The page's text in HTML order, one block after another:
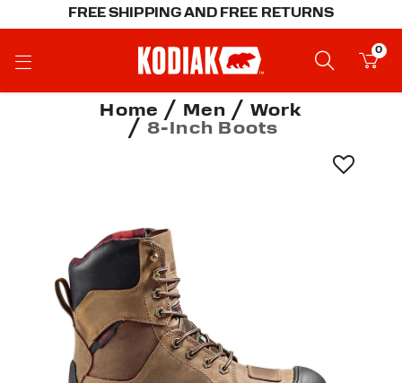
FREE SHIPPING AND FREE RETURNS
0
Home Men
Work
8-Inch Boots